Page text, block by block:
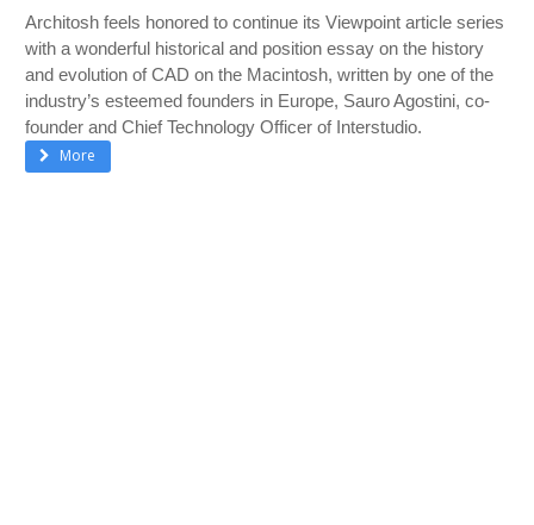
Architosh feels honored to continue its Viewpoint article series
with a wonderful historical and position essay on the history
and evolution of CAD on the Macintosh, written by one of the
industry’s esteemed founders in Europe, Sauro Agostini, co-
founder and Chief Technology Officer of Interstudio.
More